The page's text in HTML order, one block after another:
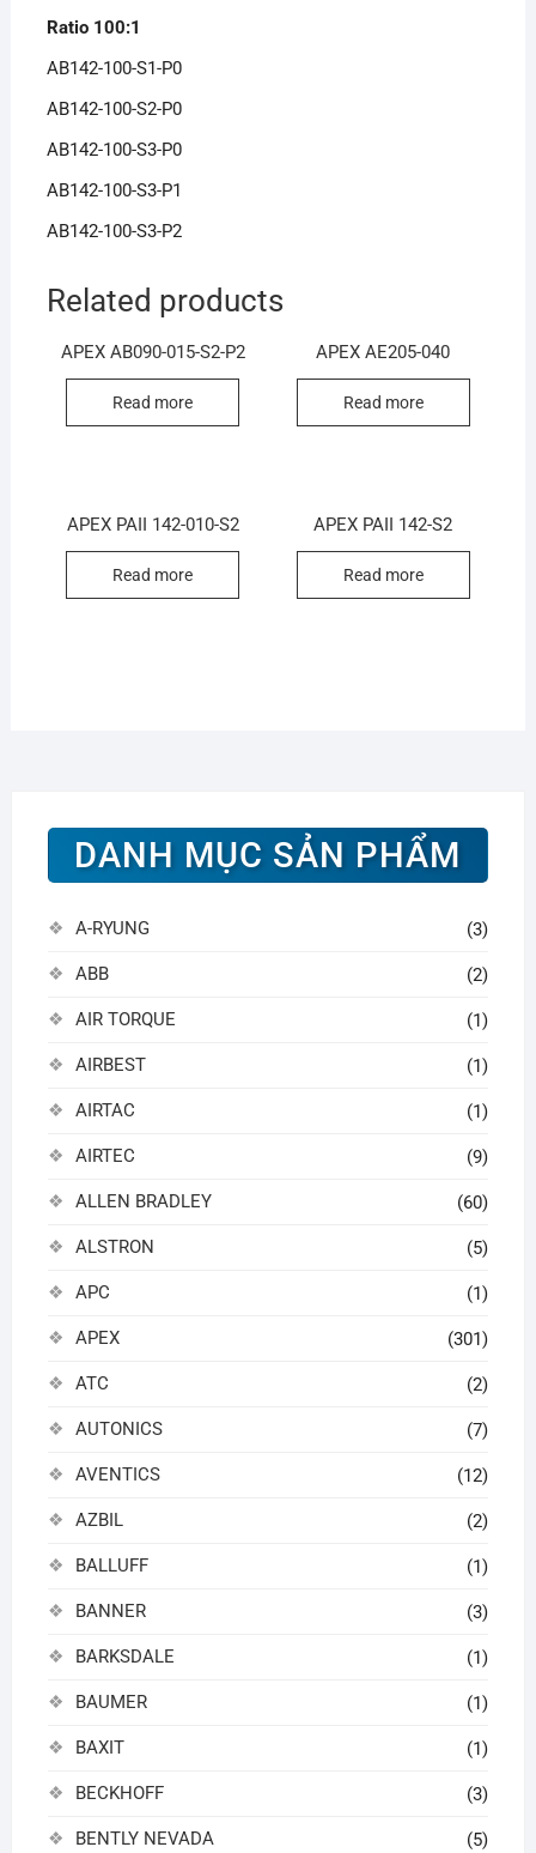
Ratio 100:1
AB142-100-S1-P0
AB142-100-S2-P0
AB142-100-S3-P0
AB142-100-S3-P1
AB142-100-S3-P2
Related products
APEX AB090-015-S2-P2
Read more
APEX AE205-040
Read more
APEX PAII 142-010-S2
Read more
APEX PAII 142-S2
Read more
DANH MỤC SẢN PHẨM
A-RYUNG (3)
ABB (2)
AIR TORQUE (1)
AIRBEST (1)
AIRTAC (1)
AIRTEC (9)
ALLEN BRADLEY (60)
ALSTRON (5)
APC (1)
APEX (301)
ATC (2)
AUTONICS (7)
AVENTICS (12)
AZBIL (2)
BALLUFF (1)
BANNER (3)
BARKSDALE (1)
BAUMER (1)
BAXIT (1)
BECKHOFF (3)
BENTLY NEVADA (5)